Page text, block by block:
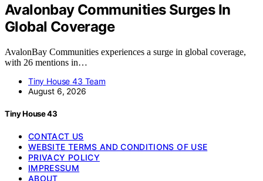
Avalonbay Communities Surges In
Global Coverage
AvalonBay Communities experiences a surge in global coverage,
with 26 mentions in…
Tiny House 43 Team
August 6, 2026
Tiny House 43
CONTACT US
WEBSITE TERMS AND CONDITIONS OF USE
PRIVACY POLICY
IMPRESSUM
ABOUT